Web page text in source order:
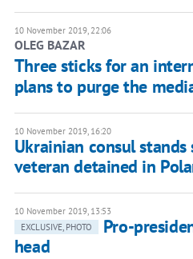
10 November 2019, 22:06
OLEG BAZAR
Three sticks for an
plans to purge the
10 November 2019, 16:20
Ukrainian consul
veteran detained in
10 November 2019, 13:53
EXCLUSIVE, PHOTO
Pro-
head